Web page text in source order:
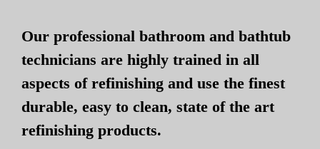
Our professional bathroom and bathtub
technicians are highly trained in all
aspects of refinishing and use the finest
durable, easy to clean, state of the art
refinishing products.